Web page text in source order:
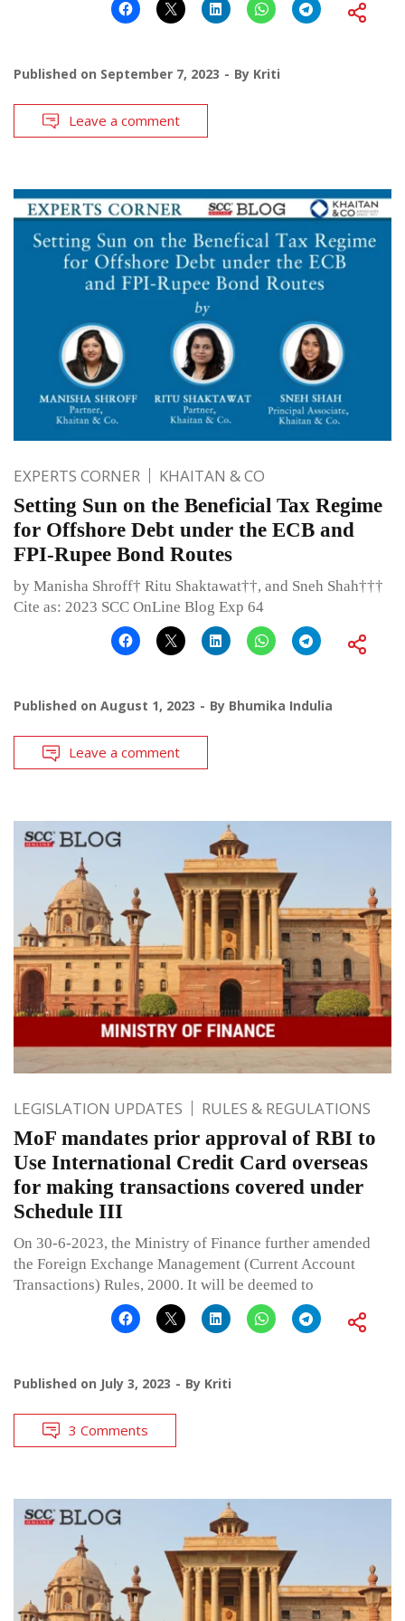
Published on September 7, 2023 By Kriti
Leave a comment
EXPERTS CORNER KHAITAN & CO
Setting Sun on the Beneficial Tax Regime
for Offshore Debt under the ECB and
FPI-Rupee Bond Routes
by Manisha Shroff† Ritu Shaktawat††, and Sneh Shah†††
Cite as: 2023 SCC OnLine Blog Exp 64
Published on August 1, 2023 By Bhumika Indulia
Leave a comment
LEGISLATION UPDATES RULES & REGULATIONS
MoF mandates prior approval of RBI to
Use International Credit Card overseas
for making transactions covered under
Schedule III
On 30-6-2023, the Ministry of Finance further amended
the Foreign Exchange Management (Current Account
Transactions) Rules, 2000. It will be deemed to
Published on July 3, 2023 By Kriti
3 Comments